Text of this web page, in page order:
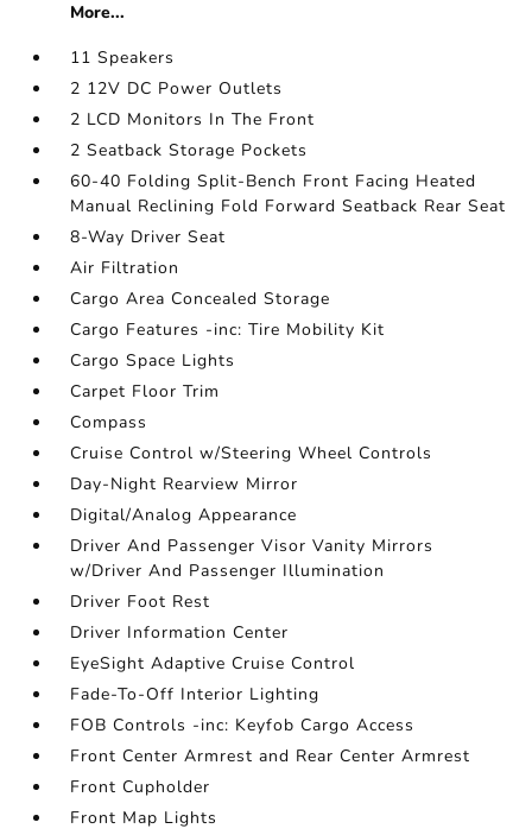
More...
11 Speakers
2 12V DC Power Outlets
2 LCD Monitors In The Front
2 Seatback Storage Pockets
60-40 Folding Split-Bench Front Facing Heated
Manual Reclining Fold Forward Seatback Rear Seat
8-Way Driver Seat
Air Filtration
Cargo Area Concealed Storage
Cargo Features -inc: Tire Mobility Kit
Cargo Space Lights
Carpet Floor Trim
Compass
Cruise Control w/Steering Wheel Controls
Day-Night Rearview Mirror
Digital/Analog Appearance
Driver And Passenger Visor Vanity Mirrors
w/Driver And Passenger Illumination
Driver Foot Rest
Driver Information Center
EyeSight Adaptive Cruise Control
Fade-To-Off Interior Lighting
FOB Controls -inc: Keyfob Cargo Access
Front Center Armrest and Rear Center Armrest
Front Cupholder
Front Map Lights